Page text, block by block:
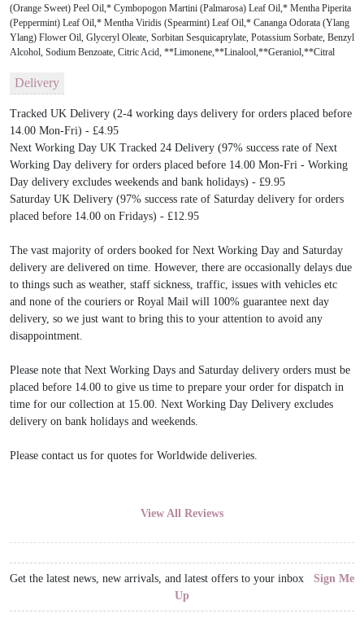
(Orange Sweet) Peel Oil,* Cymbopogon Martini (Palmarosa) Leaf Oil,* Mentha Piperita
(Peppermint) Leaf Oil,* Mentha Viridis (Spearmint) Leaf Oil,* Cananga Odorata (Ylang
Ylang) Flower Oil, Glyceryl Oleate, Sorbitan Sesquicaprylate, Potassium Sorbate, Benzyl
Alcohol, Sodium Benzoate, Citric Acid, **Limonene,**Linalool,**Geraniol,**Citral
Delivery
Tracked UK Delivery (2-4 working days delivery for orders placed before
14.00 Mon-Fri) - £4.95
Next Working Day UK Tracked 24 Delivery (97% success rate of Next
Working Day delivery for orders placed before 14.00 Mon-Fri - Working
Day delivery excludes weekends and bank holidays) - £9.95
Saturday UK Delivery (97% success rate of Saturday delivery for orders
placed before 14.00 on Fridays) - £12.95
The vast majority of orders booked for Next Working Day and Saturday
delivery are delivered on time. However, there are occasionally delays due
to things such as weather, staff sickness, traffic, issues with vehicles etc
and none of the couriers or Royal Mail will 100% guarantee next day
delivery, so we just want to bring this to your attention to avoid any
disappointment.
Please note that Next Working Days and Saturday delivery orders must be
placed before 14.00 to give us time to prepare your order for dispatch in
time for our collection at 15.00. Next Working Day Delivery excludes
delivery on bank holidays and weekends.
Please contact us for quotes for Worldwide deliveries.
View All Reviews
Get the latest news, new arrivals, and latest offers to your inbox Sign Me
Up